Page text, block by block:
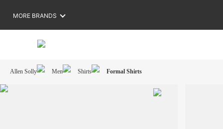
MORE BRANDS
Allen Solly Men Shirts Formal Shirts